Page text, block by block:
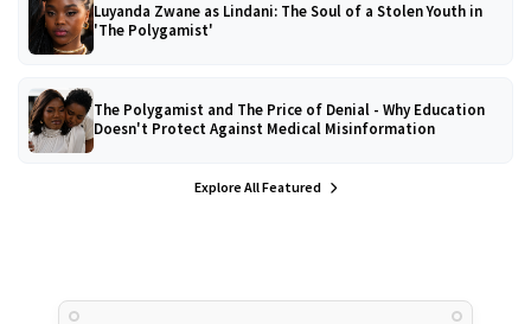
Luyanda Zwane as Lindani: The Soul of a Stolen Youth in
'The Polygamist'
The Polygamist and The Price of Denial - Why Education
Doesn't Protect Against Medical Misinformation
Explore All Featured